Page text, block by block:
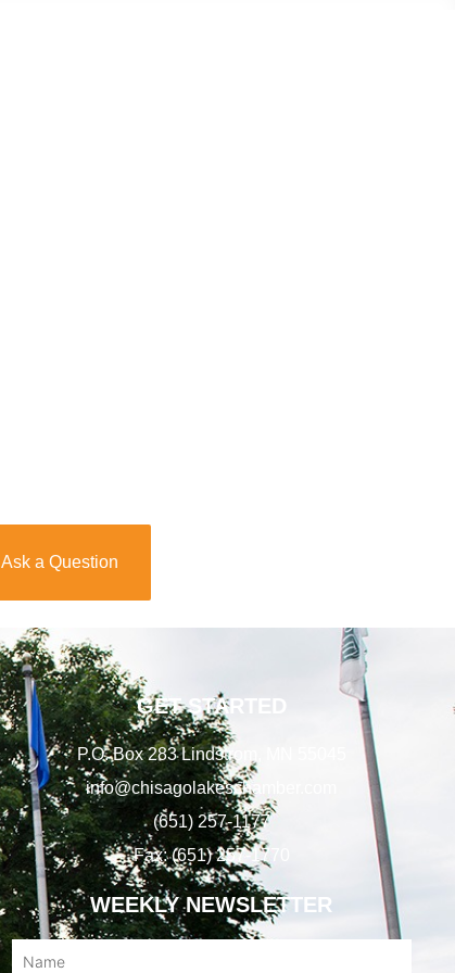
Ask a Question
GET STARTED
P.O. Box 283 Lindstrom, MN 55045
info@chisagolakeschamber.com
(651) 257-1177
Fax: (651) 257-1770
WEEKLY NEWSLETTER